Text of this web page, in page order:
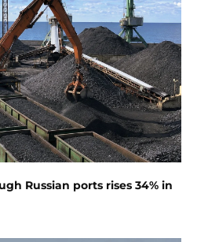
Russian ports rises 34% in